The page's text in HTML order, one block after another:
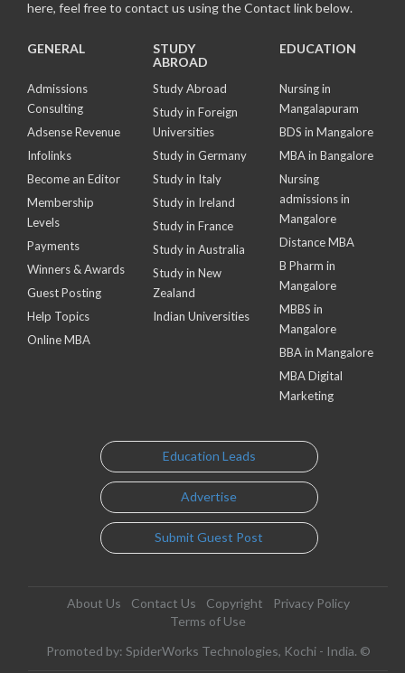
here, feel free to contact us using the Contact link below.
GENERAL
Admissions
Consulting
Adsense Revenue
Infolinks
Become an Editor
Membership
Levels
Payments
Winners & Awards
Guest Posting
Help Topics
Online MBA
STUDY
ABROAD
Study Abroad
Study in Foreign
Universities
Study in Germany
Study in Italy
Study in Ireland
Study in France
Study in Australia
Study in New
Zealand
Indian Universities
EDUCATION
Nursing in
Mangalapuram
BDS in Mangalore
MBA in Bangalore
Nursing
admissions in
Mangalore
Distance MBA
B Pharm in
Mangalore
MBBS in
Mangalore
BBA in Mangalore
MBA Digital
Marketing
Education Leads
Advertise
Submit Guest Post
About Us Contact Us Copyright
Privacy Policy
Terms of Use
Promoted by: SpiderWorks Technologies, Kochi - India. ©